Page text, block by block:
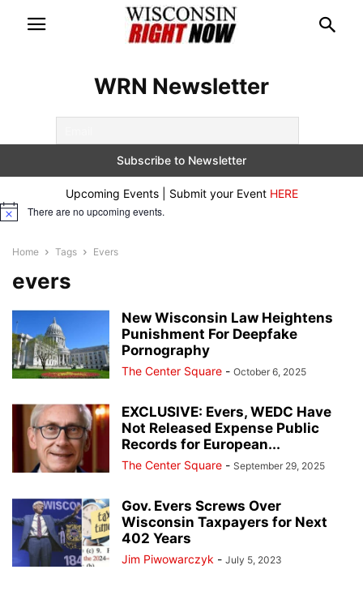
WRN Newsletter
Upcoming Events | Submit your Event HERE
Notice There are no upcoming events.
Home Tags Evers
evers
New Wisconsin Law Heightens
Punishment For Deepfake
Pornography
The Center Square - October 6, 2025
EXCLUSIVE: Evers, WEDC Have
Not Released Expense Public
Records for European...
The Center Square - September 29, 2025
Gov. Evers Screws Over
Wisconsin Taxpayers for Next
402 Years
Jim Piwowarczyk - July 5, 2023